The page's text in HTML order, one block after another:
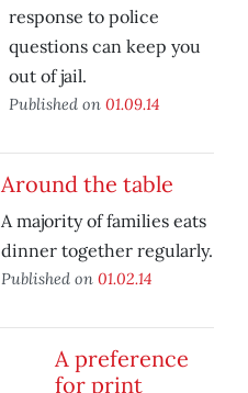
response to police
questions can keep you
out of jail.
Published on 01.09.14
Around the table
A majority of families eats
dinner together regularly.
Published on 01.02.14
A preference
for print